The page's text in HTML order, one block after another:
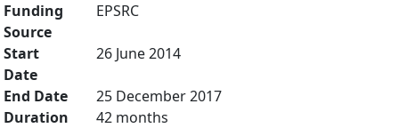
Funding
Source
EPSRC
Start
Date
26 June 2014
End Date
25 December 2017
Duration
42 months